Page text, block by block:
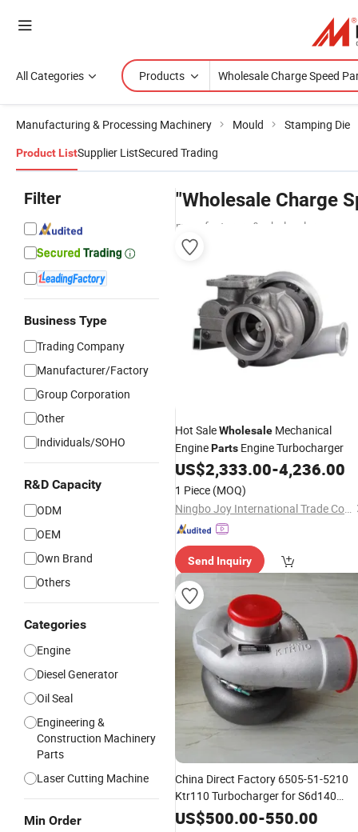
All Categories Products
Manufacturing & Processing Machinery Mould Stamping Die
Product ListSupplier ListSecured Trading
Filter
Business Type
Trading Company
Manufacturer/Factory
Group Corporation
Other
Individuals/SOHO
R&D Capacity
ODM
OEM
Own Brand
Others
Categories
Engine
Diesel Generator
Oil Seal
Engineering &
Construction Machinery
Parts
Laser Cutting Machine
Min Order
"Wholesale Charge
manufacturers & wholesalers
Hot SaleWholesale Mechanical
EngineParts Engine Turbocharger
US$2,333.00-4,236.00
1 Piece (MOQ)
Ningbo Joy International Trade Co., Ltd.
Send Inquiry
China Direct Factory 6505-51-5210
Ktr110 Turbocharger for S6d140
engineParts Turbo
US$500.00-550.00